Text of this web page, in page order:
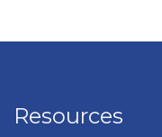
Resources